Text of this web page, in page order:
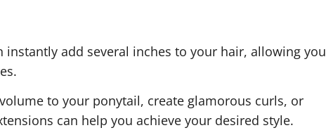
instantly add several inches to your hair, allowing you
to your ponytail, create glamorous curls, or
can help you achieve your desired style.